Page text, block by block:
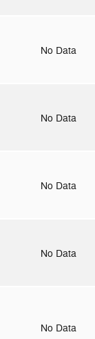
No Data
No Data
No Data
No Data
No Data